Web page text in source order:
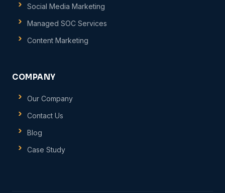
Social Media Marketing
Managed SOC Services
Content Marketing
COMPANY
Our Company
Contact Us
Blog
Case Study